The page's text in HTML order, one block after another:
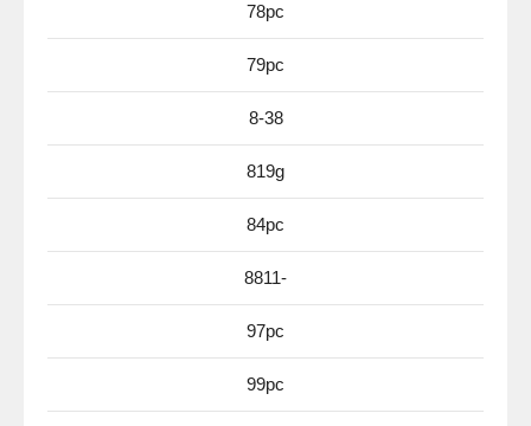
78pc
79pc
8-38
819g
84pc
8811-
97pc
99pc